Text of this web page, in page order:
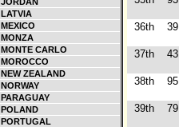
LATVIA
MEXICO
MONZA
MONTE CARLO
MOROCCO
NEW ZEALAND
NORWAY
PARAGUAY
POLAND
PORTUGAL
36th 39
37th 43
38th 95
39th 79